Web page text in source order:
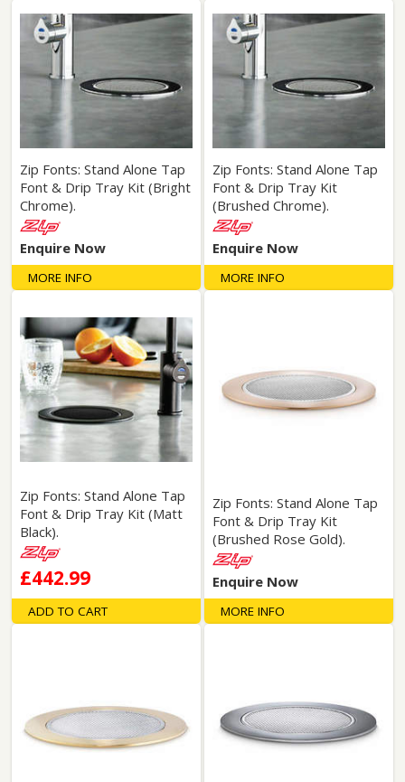
Zip Fonts: Stand Alone Tap
Font & Drip Tray Kit (Bright
Chrome).
Enquire Now
MORE INFO
Zip Fonts: Stand Alone Tap
Font & Drip Tray Kit
(Brushed Chrome).
Enquire Now
MORE INFO
Zip Fonts: Stand Alone Tap
Font & Drip Tray Kit (Matt
Black).
£442.99
ADD TO CART
Zip Fonts: Stand Alone Tap
Font & Drip Tray Kit
(Brushed Rose Gold).
Enquire Now
MORE INFO